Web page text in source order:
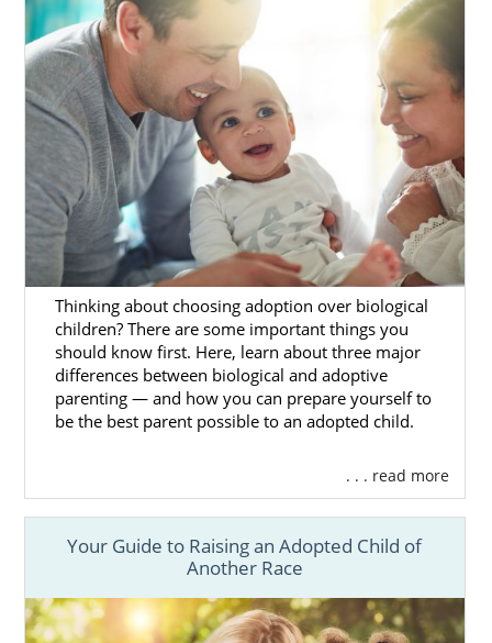
South Dakota Adoption
Agencies for Adoptive
Families
As a South Dakota adoption agency, we are
perfectly equipped to handle your journey.
Our trusted team has every tool at our
disposal to ensure that your adoption is a
complete success. If you are interested in
adding to your family through adoption, then
look no further than American Adoptions.
One of the most important decisions you’ll
make in youradoption processis choosing
the agency that you will work with. At
birth mothers, adoptive parents and
adoptees alike, so we have firsthand
knowledge of what adoption is like. We’ll use
this direct experience to guarantee as
smooth an adoption journey as possible.
To get started with yourSouth Dakota
Thinking about choosing adoption over biological
children? There are some important things you
should know first. Here, learn about three major
differences between biological and adoptive
parenting — and how you can prepare yourself to
be the best parent possible to an adopted child.
. . . read more
Your Guide to Raising an Adopted Child of
Another Race